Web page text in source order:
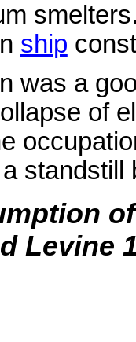
ship
was a
of
standstill
Levine